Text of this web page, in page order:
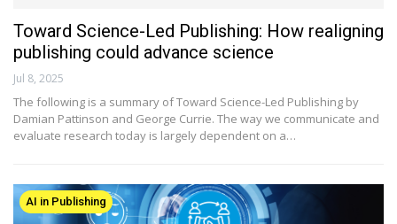
Toward Science-Led Publishing: How realigning
publishing could advance science
Jul 8, 2025
The following is a summary of Toward Science-Led Publishing by
Damian Pattinson and George Currie. The way we communicate and
evaluate research today is largely dependent on a…
AI in Publishing